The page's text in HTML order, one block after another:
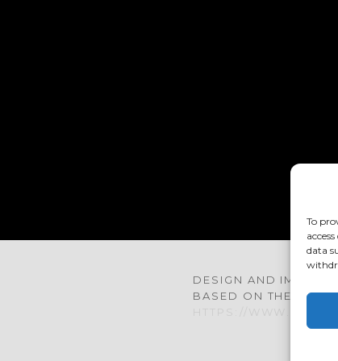
To
data
DESIGN AND
BASED ON THE
HTTPS://